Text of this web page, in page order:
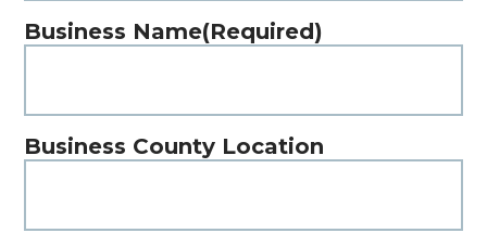
Business Name(Required)
Business County Location